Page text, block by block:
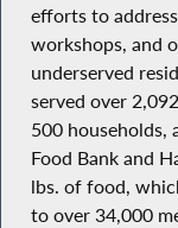
efforts to
workshops, and
underserved
served over
500 households,
Food Bank and
lbs. of food,
to over 34,000